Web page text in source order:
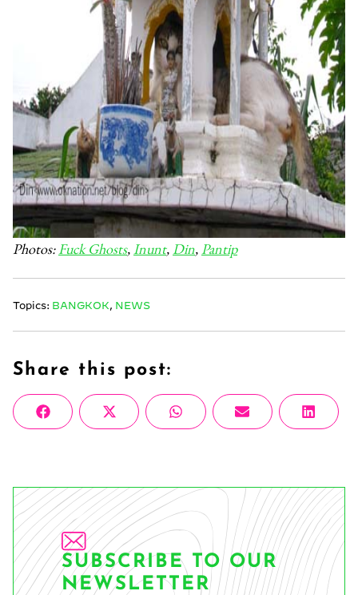
Photos:Fuck Ghosts,Inunt,Din,Pantip
Topics: BANGKOK NEWS
Share this post:
Share
on
FacebookShare
on
X
(Twitter)
Share
on
WhatsAppShare
on
Email
Share
on
SUBSCRIBE TO OUR
NEWSLETTER